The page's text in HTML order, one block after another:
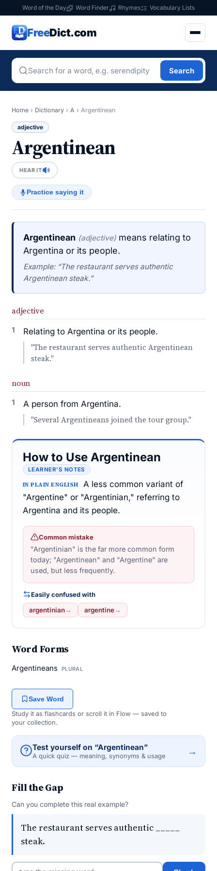
Word of the Day Word Finder Rhymes Vocabulary Lists
FreeDict.com
Search
Home › Dictionary › A › Argentinean
adjective
Argentinean
HEAR IT
Practice saying it
Argentinean (adjective) means relating to
Argentina or its people.
Example: “The restaurant serves authentic
Argentinean steak.”
adjective
1 Relating to Argentina or its people.
"The restaurant serves authentic Argentinean
steak."
noun
1 A person from Argentina.
"Several Argentineans joined the tour group."
How to Use Argentinean
LEARNER’S NOTES
IN PLAIN ENGLISH
A less common variant of
"Argentine" or "Argentinian," referring to
Argentina and its people.
Common mistake
"Argentinian" is the far more common form
today; "Argentinean" and "Argentine" are
used, but less frequently.
Easily confused with
argentinian→ argentine→
Word Forms
Argentineans PLURAL
Save Word
Study it as flashcards or scroll it in Flow — saved to
your collection.
Test yourself on “Argentinean”
A quick quiz — meaning, synonyms & usage →
Fill the Gap
Can you complete this real example?
The restaurant serves authentic _____
steak.